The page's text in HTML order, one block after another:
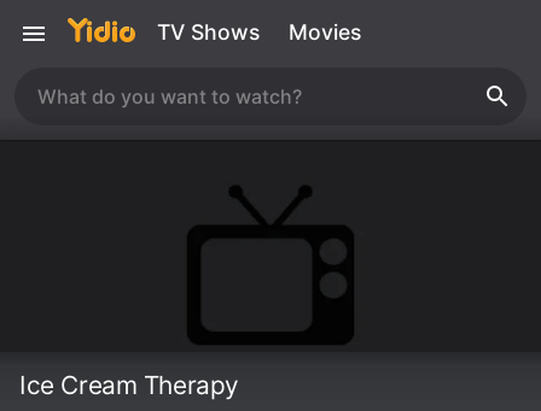
TV Shows Movies
Ice Cream Therapy